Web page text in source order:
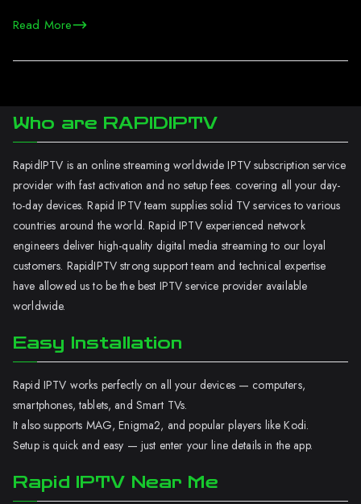
Read More
Who are RAPIDIPTV
RapidIPTV is an online streaming worldwide IPTV subscription service
provider with fast activation and no setup fees. covering all your day-
to-day devices. Rapid IPTV team supplies solid TV services to various
countries around the world. Rapid IPTV experienced network
engineers deliver high-quality digital media streaming to our loyal
customers. RapidIPTV strong support team and technical expertise
have allowed us to be the best IPTV service provider available
worldwide.
Easy Installation
Rapid IPTV works perfectly on all your devices — computers,
smartphones, tablets, and Smart TVs.
It also supports MAG, Enigma2, and popular players like Kodi.
Setup is quick and easy — just enter your line details in the app.
Rapid IPTV Near Me